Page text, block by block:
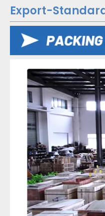
Export-